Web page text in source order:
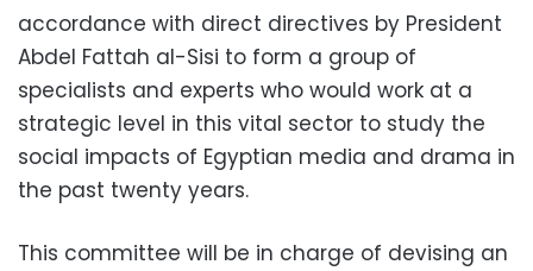
accordance with direct directives by President
Abdel Fattah al-Sisi to form a group of
specialists and experts who would work at a
strategic level in this vital sector to study the
social impacts of Egyptian media and drama in
the past twenty years.
This committee will be in charge of devising an